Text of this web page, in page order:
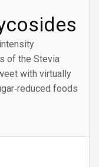
of the Stevia
with virtually
foods